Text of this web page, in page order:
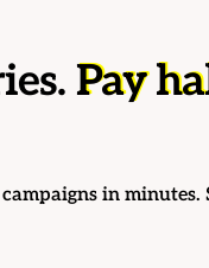
Pay
in minutes.